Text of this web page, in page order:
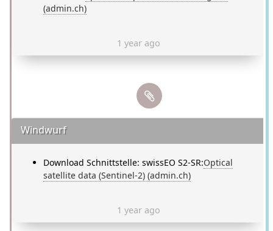
(admin.ch)
1 year ago
Windwurf
Download Schnittstelle: swissEO S2-SR:Optical
satellite data (Sentinel-2) (admin.ch)
1 year ago